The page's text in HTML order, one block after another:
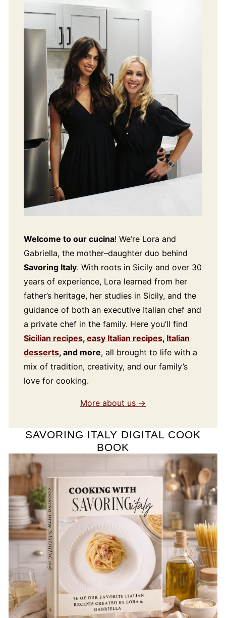
Welcome to our cucina! We’re Lora and
Gabriella, the mother–daughter duo behind
Savoring Italy. With roots in Sicily and over 30
years of experience, Lora learned from her
father’s heritage, her studies in Sicily, and the
guidance of both an executive Italian chef and
a private chef in the family. Here you’ll find
Sicilian recipes, easy Italian recipes, Italian
desserts, and more, all brought to life with a
mix of tradition, creativity, and our family’s
love for cooking.
More about us →
SAVORING ITALY DIGITAL COOK
BOOK